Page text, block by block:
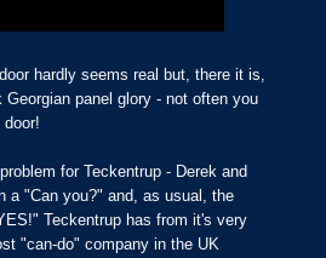
hardly seems real but, there it is,
panel glory - not often you
door!
for Teckentrup - Derek and
a "Can you?" and, as usual, the
Teckentrup has from it's very
"can-do" company in the UK